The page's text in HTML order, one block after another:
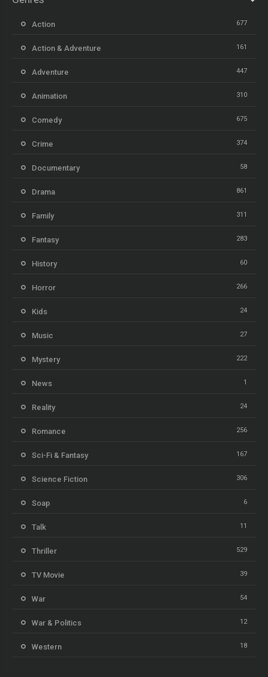
Action 677
Action & Adventure 161
Adventure 447
Animation 310
Comedy 675
Crime 374
Documentary 58
Drama 861
Family 311
Fantasy 283
History 60
Horror 266
Kids 24
Music 27
Mystery 222
News 1
Reality 24
Romance 256
Sci-Fi & Fantasy 167
Science Fiction 306
Soap 6
Talk 11
Thriller 529
TV Movie 39
War 54
War & Politics 12
Western 18